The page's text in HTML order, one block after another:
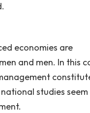
economies are
and men. In this
studies